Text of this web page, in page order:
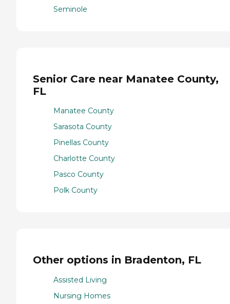
Seminole
Senior Care near Manatee County,
FL
Manatee County
Sarasota County
Pinellas County
Charlotte County
Pasco County
Polk County
Other options in Bradenton, FL
Assisted Living
Nursing Homes